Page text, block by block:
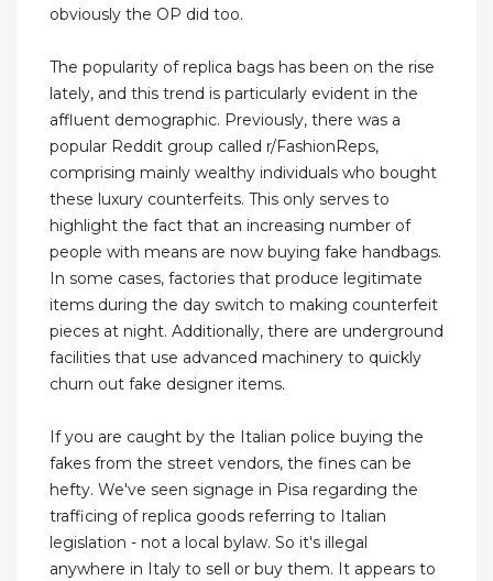
obviously the OP did too.
The popularity of replica bags has been on the rise
lately, and this trend is particularly evident in the
affluent demographic. Previously, there was a
popular Reddit group called r/FashionReps,
comprising mainly wealthy individuals who bought
these luxury counterfeits. This only serves to
highlight the fact that an increasing number of
people with means are now buying fake handbags.
In some cases, factories that produce legitimate
items during the day switch to making counterfeit
pieces at night. Additionally, there are underground
facilities that use advanced machinery to quickly
churn out fake designer items.
If you are caught by the Italian police buying the
fakes from the street vendors, the fines can be
hefty. We've seen signage in Pisa regarding the
trafficing of replica goods referring to Italian
legislation - not a local bylaw. So it's illegal
anywhere in Italy to sell or buy them. It appears to